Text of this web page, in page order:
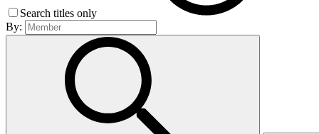
Search titles only
By: